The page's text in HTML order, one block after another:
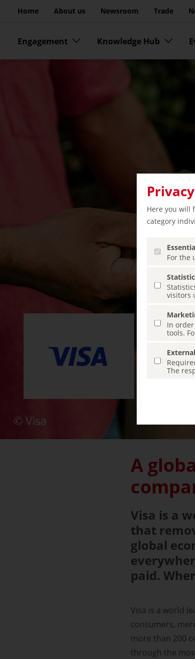
Here you will
category
For the
visitors
In
tools.
The
Home
About us Newsroom Trade
Engagement
Knowledge Hub
A
Visa is a
that
global
paid.
Visa is a world
consumers,
more than 200
through the